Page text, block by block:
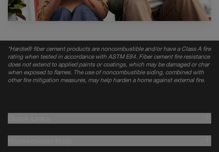
*Hardie® fiber cement products are noncombustible and/or have a Class A fire
rating when tested in accordance with ASTM E84. Fiber cement fire resistance
does not extend to applied paints or coatings, which may be damaged or char
when exposed to flames. The use of noncombustible siding, combined with
other fire mitigation measures, may help harden a home against external fire.